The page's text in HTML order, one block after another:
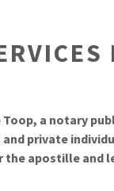
Toop, a notary
and private
the apostille and